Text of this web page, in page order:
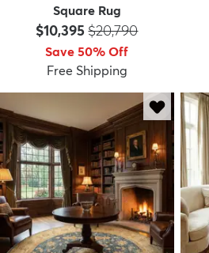
Square Rug
Price:
$10,395 MSRP:
$20,790
Save 50% Off
Free Shipping